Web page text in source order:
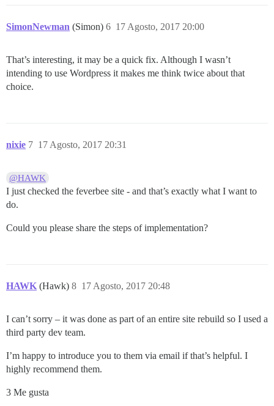
SimonNewman (Simon) 17 Agosto, 2017 20:00
6
That’s interesting, it may be a quick fix. Although I wasn’t
intending to use Wordpress it makes me think twice about that
choice.
nixie 17 Agosto, 2017 20:31
7
@HAWK
I just checked the feverbee site - and that’s exactly what I want to
do.
Could you please share the steps of implementation?
HAWK (Hawk) 17 Agosto, 2017 20:48
8
I can’t sorry – it was done as part of an entire site rebuild so I used a
third party dev team.
I’m happy to introduce you to them via email if that’s helpful. I
highly recommend them.
3 Me gusta